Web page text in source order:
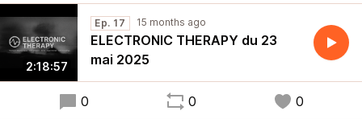
2:18:57
Ep. 17 15 months ago
ELECTRONIC THERAPY du 23
mai 2025
0 0 0